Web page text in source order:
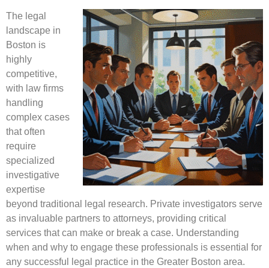
The legal
landscape in
Boston is
highly
competitive,
with law firms
handling
complex cases
that often
require
specialized
investigative
expertise
beyond traditional legal research. Private investigators serve
as invaluable partners to attorneys, providing critical
services that can make or break a case. Understanding
when and why to engage these professionals is essential for
any successful legal practice in the Greater Boston area.